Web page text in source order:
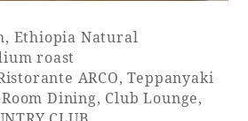
Ethiopia Natural
roast
ARCO, Teppanyaki
Dining, Club Lounge,